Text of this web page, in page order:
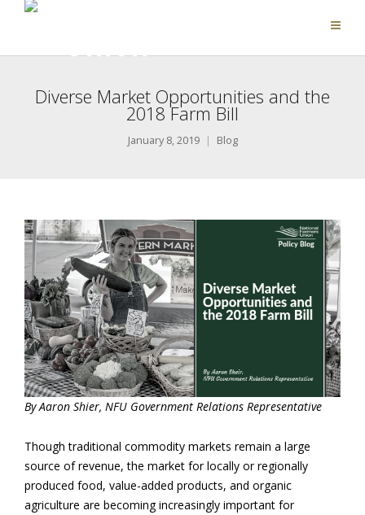
Diverse Market Opportunities and the
2018 Farm Bill
January 8, 2019 Blog
By Aaron Shier, NFU Government Relations Representative
Though traditional commodity markets remain a large
source of revenue, the market for locally or regionally
produced food, value-added products, and organic
agriculture are becoming increasingly important for